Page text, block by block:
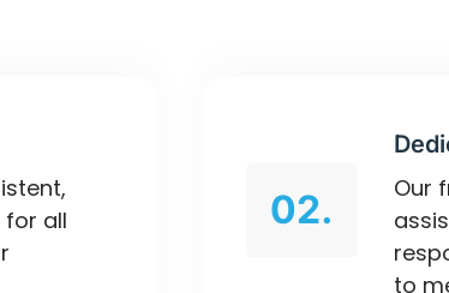
all
02.
Our
to